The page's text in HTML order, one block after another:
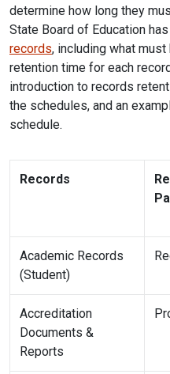
determine how long they
State Board of Education
records, including what
retention time for each
introduction to records
the schedules, and an
schedule.
Records
Academic Records
(Student)
Accreditation
Documents &
Reports